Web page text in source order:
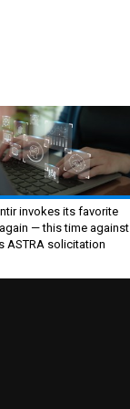
invokes its favorite
— this time against
ASTRA solicitation